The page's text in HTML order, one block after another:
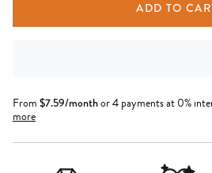
ADD TO
From $7.59/monthor 4 payments at 0%
more